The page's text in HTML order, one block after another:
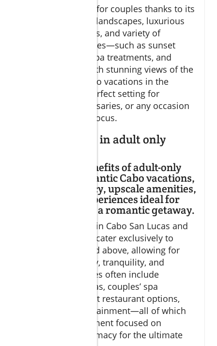
Los Cabos is ideal for couples thanks to its
blend of dramatic landscapes, luxurious
all-inclusive resorts, and variety of
intimate experiences—such as sunset
cruises, couple’s spa treatments, and
gourmet dining with stunning views of the
sea. Romantic Cabo vacations in the
region offer the perfect setting for
proposals, anniversaries, or any occasion
where love is the focus.
What happens in adult only
Explains the benefits of adult-only
resorts for romantic Cabo vacations,
including privacy, upscale amenities,
and tailored experiences ideal for
couples seeking a romantic getaway.
Adult-only resorts in Cabo San Lucas and
San José del Cabo cater exclusively to
guests aged 18 and above, allowing for
heightened privacy, tranquility, and
romance. Amenities often include
secluded pool areas, couples’ spa
programs, gourmet restaurant options,
and curated entertainment—all of which
create an environment focused on
relaxation and intimacy for the ultimate